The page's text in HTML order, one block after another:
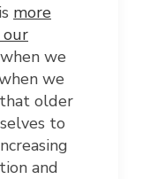
more
we
we
older
to
and